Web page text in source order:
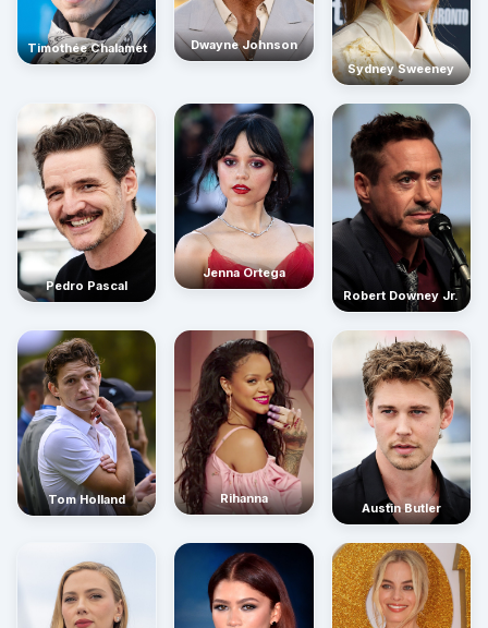
Timothée Chalamet
Dwayne Johnson
Sydney Sweeney
Pedro Pascal
Jenna Ortega
Robert Downey Jr.
Tom Holland Rihanna
Austin Butler